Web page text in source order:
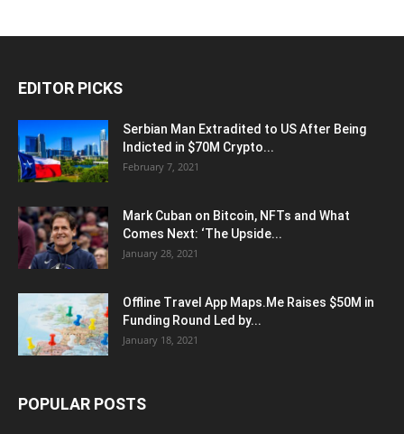
EDITOR PICKS
Serbian Man Extradited to US After Being
Indicted in $70M Crypto...
February 7, 2021
Mark Cuban on Bitcoin, NFTs and What
Comes Next: ‘The Upside...
January 28, 2021
Offline Travel App Maps.Me Raises $50M in
Funding Round Led by...
January 18, 2021
POPULAR POSTS